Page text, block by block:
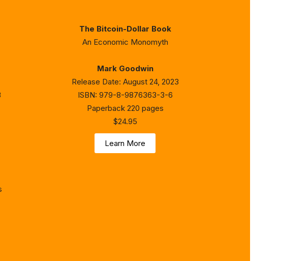
The Bitcoin-Dollar Book
An Economic Monomyth
Mark Goodwin
Release Date: August 24, 2023
ISBN: 979-8-9876363-3-6
Paperback 220 pages
$24.95
Learn More